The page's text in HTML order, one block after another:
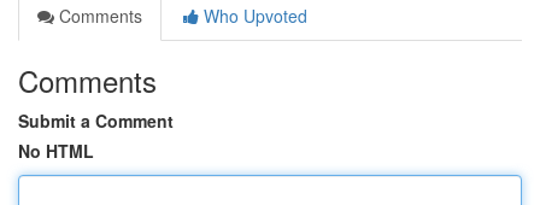
Comments
Who Upvoted
Comments
Submit a Comment
No HTML